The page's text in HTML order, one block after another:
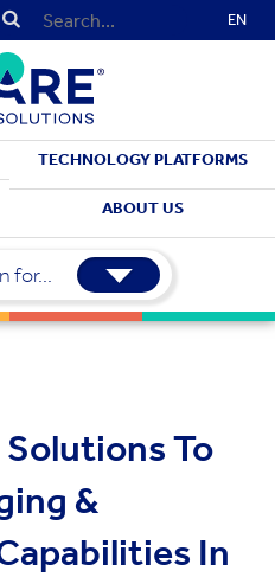
EN
TECHNOLOGY PLATFORMS
ABOUT US
for...
To
&
In